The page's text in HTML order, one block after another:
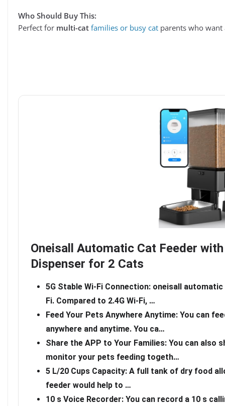
Who Should Buy This:
Perfect for multi-cat families or busy cat parents who
Oneisall Automatic Cat Feeder
Dispenser for 2 Cats
5G Stable Wi-Fi Connection: oneisall
Fi. Compared to 2.4G Wi-Fi, …
Feed Your Pets Anywhere Anytime: You can
anywhere and anytime. You ca…
Share the APP to Your Families: You can also
monitor your pets feeding togeth…
5 L/20 Cups Capacity: A full tank of dry food
feeder would help to …
10 s Voice Recorder: You can record a 10 s